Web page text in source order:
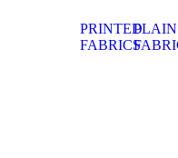
PRINTED
FABRICS
PLAIN